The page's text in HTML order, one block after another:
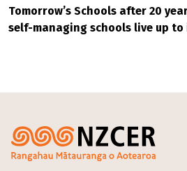
Tomorrow’s Schools after 20
self-managing schools live up